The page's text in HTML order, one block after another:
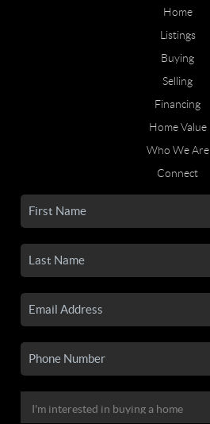
Home
Listings
Buying
Selling
Financing
Home Value
Who We Are
Connect